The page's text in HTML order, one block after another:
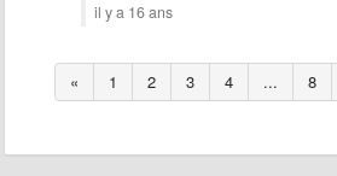
il y a 16 ans
« 1 2 3 4 ... 8